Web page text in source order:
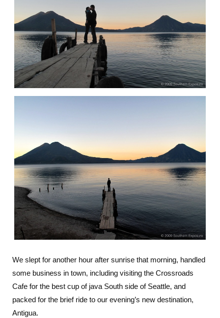
We slept for another hour after sunrise that morning, handled
some business in town, including visiting the Crossroads
Cafe for the best cup of java South side of Seattle, and
packed for the brief ride to our evening’s new destination,
Antigua.